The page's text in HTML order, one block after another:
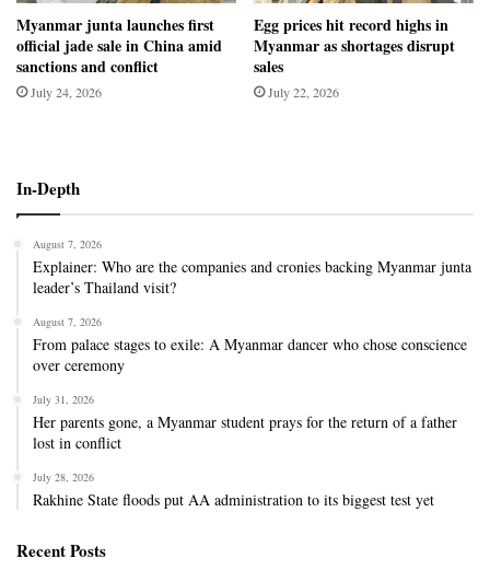
Myanmar junta launches first
official jade sale in China amid
sanctions and conflict
July 24, 2026
Egg prices hit record highs in
Myanmar as shortages disrupt
sales
July 22, 2026
In-Depth
August 7, 2026
Explainer: Who are the companies and cronies backing Myanmar junta
leader’s Thailand visit?
August 7, 2026
From palace stages to exile: A Myanmar dancer who chose conscience
over ceremony
July 31, 2026
Her parents gone, a Myanmar student prays for the return of a father
lost in conflict
July 28, 2026
Rakhine State floods put AA administration to its biggest test yet
Recent Posts